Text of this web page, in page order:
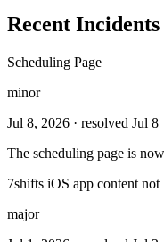
Recent Incidents
Scheduling Page
minor
Jul 8, 2026 · resolved Jul 8
The scheduling page is
7shifts iOS app content
major